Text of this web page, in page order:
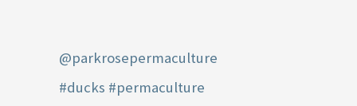
@parkrosepermaculture
#ducks #permaculture